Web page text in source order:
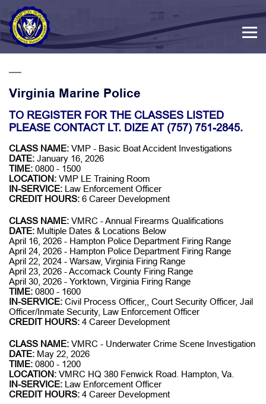
Virginia Marine Police
TO REGISTER FOR THE CLASSES LISTED
PLEASE CONTACT LT. DIZE AT (757) 751-2845.
CLASS NAME: VMP - Basic Boat Accident Investigations
DATE: January 16, 2026
TIME: 0800 - 1500
LOCATION: VMP LE Training Room
IN-SERVICE: Law Enforcement Officer
CREDIT HOURS: 6 Career Development
CLASS NAME: VMRC - Annual Firearms Qualifications
DATE: Multiple Dates & Locations Below
April 16, 2026 - Hampton Police Department Firing Range
April 24, 2026 - Hampton Police Department Firing Range
April 22, 2024 - Warsaw, Virginia Firing Range
April 23, 2026 - Accomack County Firing Range
April 30, 2026 - Yorktown, Virginia Firing Range
TIME: 0800 - 1600
IN-SERVICE: Civil Process Officer,, Court Security Officer, Jail
Officer/Inmate Security, Law Enforcement Officer
CREDIT HOURS: 4 Career Development
CLASS NAME: VMRC - Underwater Crime Scene Investigation
DATE: May 22, 2026
TIME: 0800 - 1200
LOCATION: VMRC HQ 380 Fenwick Road. Hampton, Va.
IN-SERVICE: Law Enforcement Officer
CREDIT HOURS: 4 Career Development